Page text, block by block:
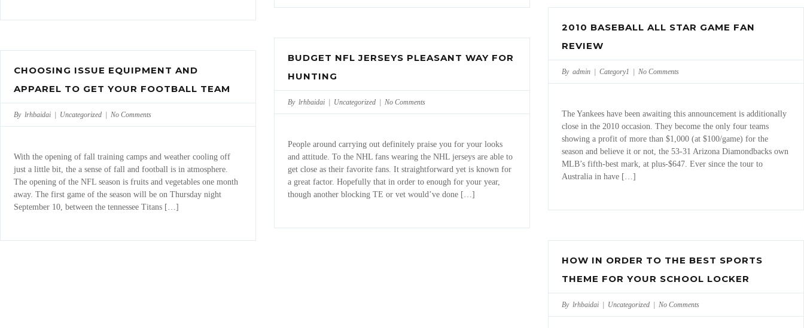
2010 BASEBALL ALL STAR GAME FAN
REVIEW
By admin | Category1 No Comments
The Yankees have been awaiting this announcement is additionally
close in the 2010 occasion. They become the only four teams
showing a profit of more than $1,000 (at $100/game) for the
season and believe it or not, the 53-31 Arizona Diamondbacks own
MLB’s fifth-best mark, at plus-$647. Ever since the tour to
Australia in have […]
BUDGET NFL JERSEYS PLEASANT WAY FOR
HUNTING
By lrhbaidai | Uncategorized No Comments
People around carrying out definitely praise you for your looks
and attitude. To the NHL fans wearing the NHL jerseys are able to
get close as their favorite fans. It straightforward yet is known for
a great factor. Hopefully that in order to enough for your year,
though another blocking TE or vet would’ve done […]
CHOOSING ISSUE EQUIPMENT AND
APPAREL TO GET YOUR FOOTBALL TEAM
By lrhbaidai | Uncategorized No Comments
With the opening of fall training camps and weather cooling off
just a little bit, the a sense of fall and football is in atmosphere.
The opening of the NFL season is fruits and vegetables one month
away. The first game of the season will be on Thursday night
September 10, between the tennessee Titans […]
HOW IN ORDER TO THE BEST SPORTS
THEME FOR YOUR SCHOOL LOCKER
By lrhbaidai | Uncategorized No Comments